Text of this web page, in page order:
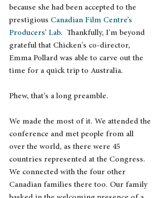
because she had been accepted to the
prestigious Canadian Film Centre’s
Producers’ Lab.  Thankfully, I'm beyond
grateful that Chicken's co-director,
Emma Pollard was able to carve out the
time for a quick trip to Australia.
Phew, that’s a long preamble.
We made the most of it. We attended the
conference and met people from all
over the world, as there were 45
countries represented at the Congress.
We connected with the four other
Canadian families there too. Our family